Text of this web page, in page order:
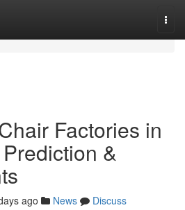
Factories in
&
ago News
Discuss